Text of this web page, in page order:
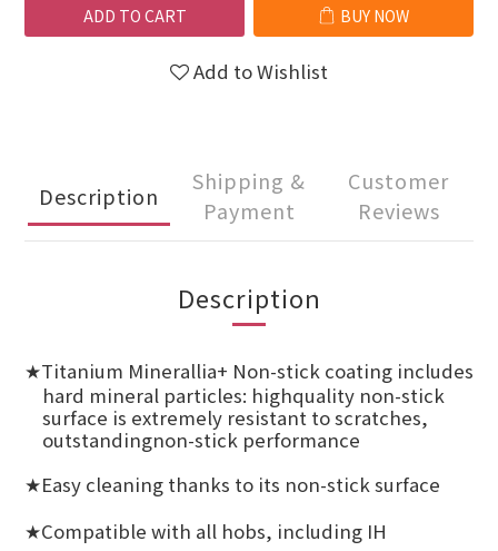
ADD TO CART BUY NOW
Add to Wishlist
Description
Shipping &
Payment
Customer
Reviews
Description
★Titanium Minerallia+ Non-stick coating includes
hard mineral particles: highquality non-stick
surface is extremely resistant to scratches,
outstandingnon-stick performance
★Easy cleaning thanks to its non-stick surface
★Compatible with all hobs, including IH